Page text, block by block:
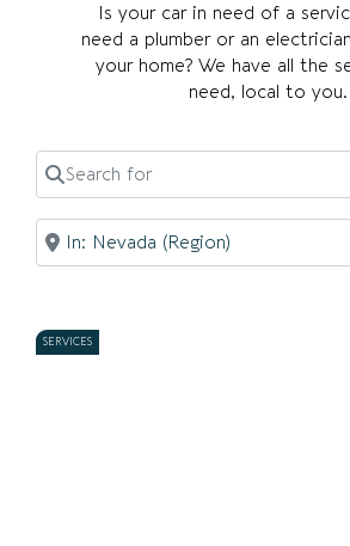
Is your car in need of a
need a plumber or an
your home? We have all the
need, local to you.
Search for
Near
SERVICES